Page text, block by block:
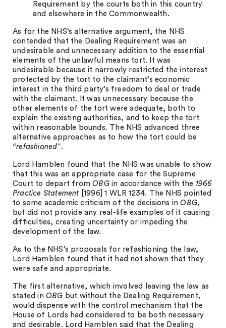
Requirement by the courts both in this country
and elsewhere in the Commonwealth.
As for the NHS’s alternative argument, the NHS
contended that the Dealing Requirement was an
undesirable and unnecessary addition to the essential
elements of the unlawful means tort. It was
undesirable because it narrowly restricted the interest
protected by the tort to the claimant’s economic
interest in the third party’s freedom to deal or trade
with the claimant. It was unnecessary because the
other elements of the tort were adequate, both to
explain the existing authorities, and to keep the tort
within reasonable bounds. The NHS advanced three
alternative approaches as to how the tort could be
“refashioned”.
Lord Hamblen found that the NHS was unable to show
that this was an appropriate case for the Supreme
Court to depart fromOBGin accordance with the 1966
Practice Statement [1996] 1 WLR 1234. The NHS pointed
to some academic criticism of the decisions inOBG,
but did not provide any real-life examples of it causing
difficulties, creating uncertainty or impeding the
development of the law.
As to the NHS’s proposals for refashioning the law,
Lord Hamblen found that it had not shown that they
were safe and appropriate.
The first alternative, which involved leaving the law as
stated in OBG but without the Dealing Requirement,
would dispense with the control mechanism that the
House of Lords had considered to be both necessary
and desirable. Lord Hamblen said that the Dealing